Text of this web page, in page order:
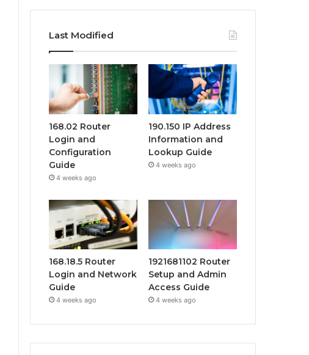
Last Modified
168.02 Router
Login and
Configuration
Guide
4 weeks ago
190.150 IP Address
Information and
Lookup Guide
4 weeks ago
168.18.5 Router
Login and Network
Guide
4 weeks ago
1921681102 Router
Setup and Admin
Access Guide
4 weeks ago